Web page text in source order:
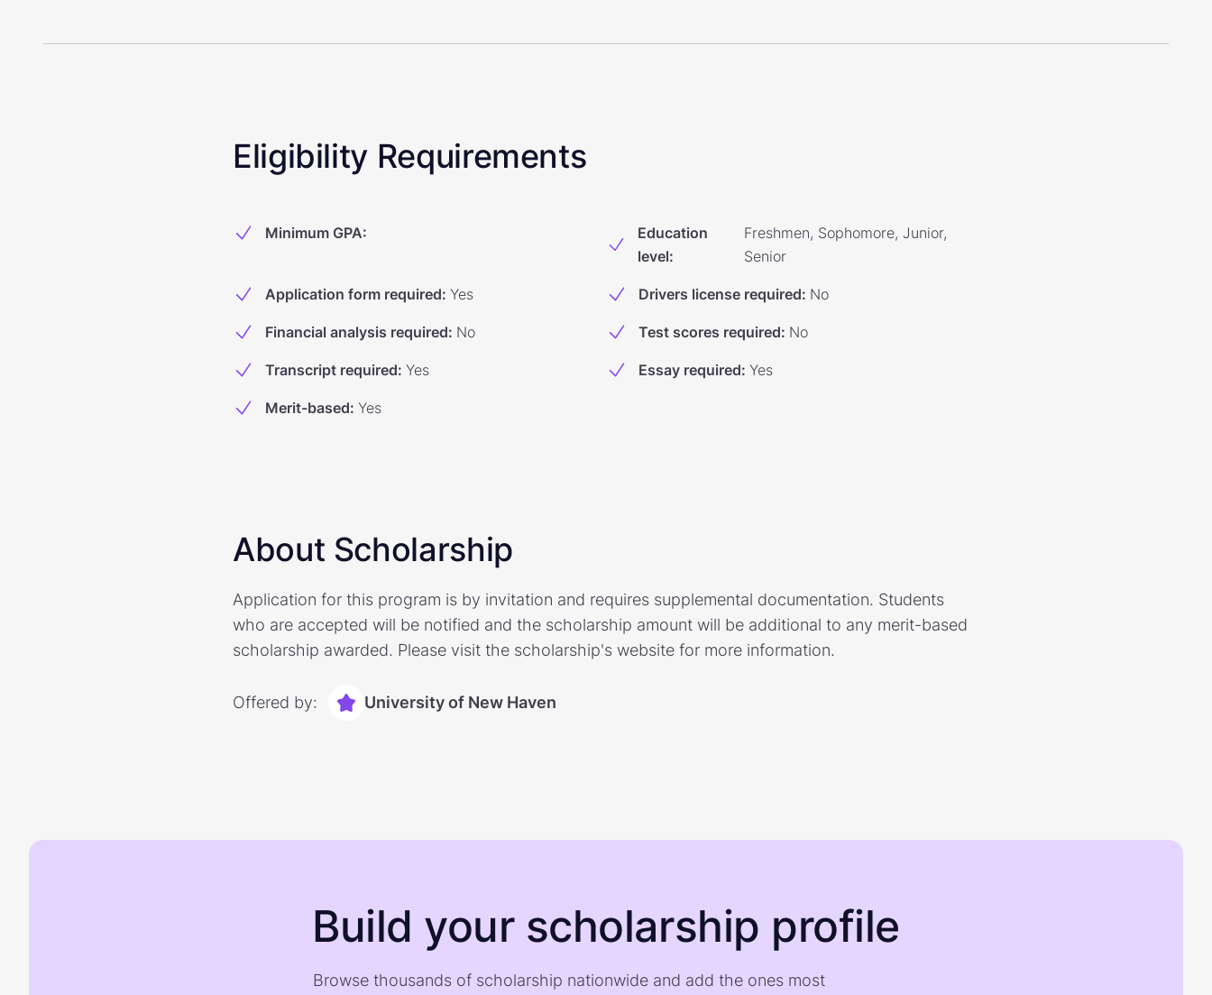
Eligibility Requirements
Minimum GPA:
Education
level:
Freshmen, Sophomore, Junior,
Senior
Application form required: Yes Drivers license required: No
Financial analysis required: No Test scores required: No
Transcript required: Yes Essay required: Yes
Merit-based: Yes
About Scholarship
Application for this program is by invitation and requires supplemental documentation. Students
who are accepted will be notified and the scholarship amount will be additional to any merit-based
scholarship awarded. Please visit the scholarship's website for more information.
Offered by: University of New Haven
Build your scholarship profile
Browse thousands of scholarship nationwide and add the ones most